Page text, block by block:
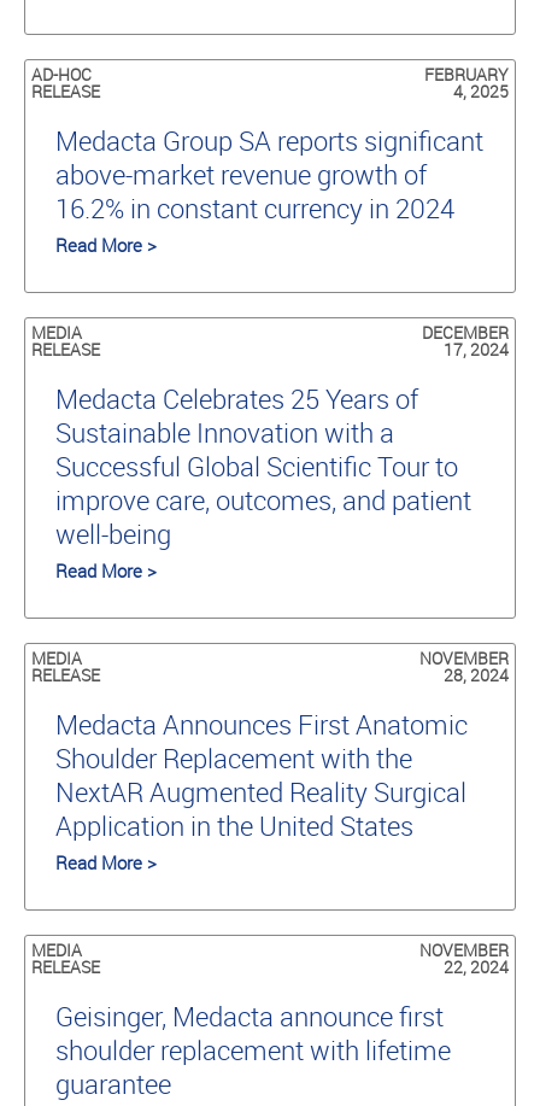
AD-HOC
RELEASE
FEBRUARY
4, 2025
Medacta Group SA reports significant
above-market revenue growth of
16.2% in constant currency in 2024
Read More >
MEDIA
RELEASE
DECEMBER
17, 2024
Medacta Celebrates 25 Years of
Sustainable Innovation with a
Successful Global Scientific Tour to
improve care, outcomes, and patient
well-being
Read More >
MEDIA
RELEASE
NOVEMBER
28, 2024
Medacta Announces First Anatomic
Shoulder Replacement with the
NextAR Augmented Reality Surgical
Application in the United States
Read More >
MEDIA
RELEASE
NOVEMBER
22, 2024
Geisinger, Medacta announce first
shoulder replacement with lifetime
guarantee